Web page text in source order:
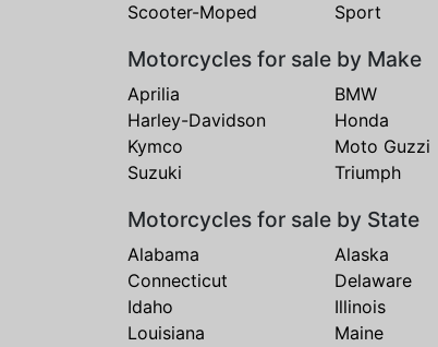
Scooter-Moped
Sport
Motorcycles for sale by Make
Aprilia BMW
Harley-Davidson
Honda
Kymco
Moto Guzzi
Suzuki
Triumph
Motorcycles for sale by State
Alabama Alaska
Connecticut
Delaware
Idaho
Illinois
Louisiana
Maine